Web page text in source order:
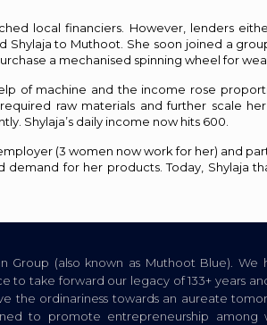
local financiers. However, lenders
to Muthoot. She soon joined a
a mechanised spinning wheel for
of machine and the income rose
raw materials and further scale
Shylaja’s daily income now hits ₹600.
(3 women now work for her) and
for her products. Today, Shylaja
(also known as Muthoot Blue). We
to take forward our legacy of 133+ years
the ordinariness towards an aureate
to promote entrepreneurship among